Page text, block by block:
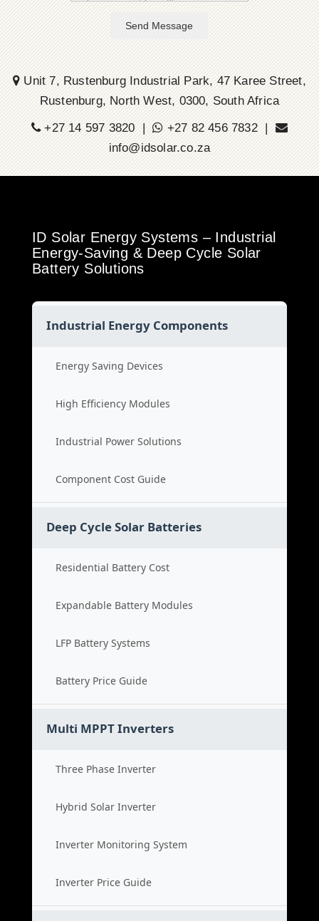
Send Message
Unit 7, Rustenburg Industrial Park, 47 Karee Street,
Rustenburg, North West, 0300, South Africa
+27 14 597 3820 |
+27 82 456 7832 |
info@idsolar.co.za
ID Solar Energy Systems – Industrial
Energy-Saving & Deep Cycle Solar
Battery Solutions
Industrial Energy Components
Energy Saving Devices
High Efficiency Modules
Industrial Power Solutions
Component Cost Guide
Deep Cycle Solar Batteries
Residential Battery Cost
Expandable Battery Modules
LFP Battery Systems
Battery Price Guide
Multi MPPT Inverters
Three Phase Inverter
Hybrid Solar Inverter
Inverter Monitoring System
Inverter Price Guide